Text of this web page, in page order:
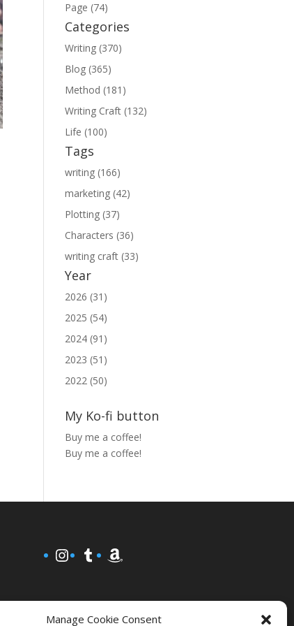
Manage Cookie Consent
Page (74)
Categories
Writing (370)
Blog (365)
Method (181)
Writing Craft (132)
Life (100)
Tags
writing (166)
marketing (42)
Plotting (37)
Characters (36)
writing craft (33)
Year
2026 (31)
2025 (54)
2024 (91)
2023 (51)
2022 (50)
My Ko-fi button
Buy me a coffee!
Buy me a coffee!
Instagram
TumblrAmazon